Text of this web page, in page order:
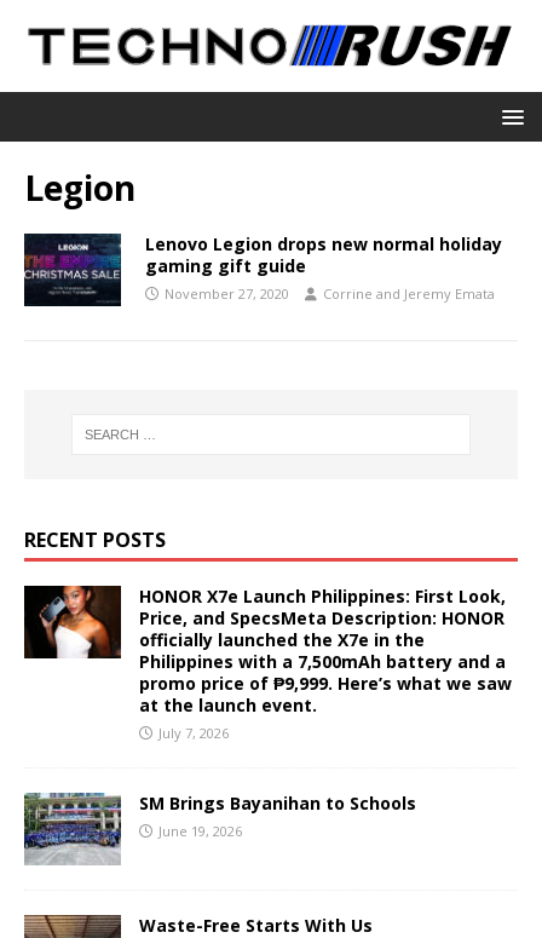
Legion
Lenovo Legion drops new normal holiday
gaming gift guide
November 27, 2020 Corrine and Jeremy Emata
RECENT POSTS
HONOR X7e Launch Philippines: First Look,
Price, and SpecsMeta Description: HONOR
officially launched the X7e in the
Philippines with a 7,500mAh battery and a
promo price of ₱9,999. Here’s what we saw
at the launch event.
July 7, 2026
SM Brings Bayanihan to Schools
June 19, 2026
Waste-Free Starts With Us